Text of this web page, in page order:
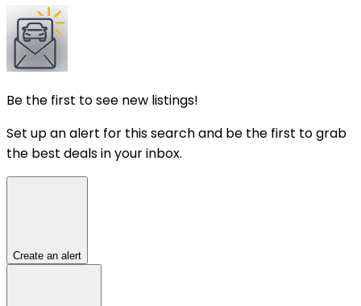
Be the first to see new listings!
Set up an alert for this search and be the first to grab
the best deals in your inbox.
Create an alert